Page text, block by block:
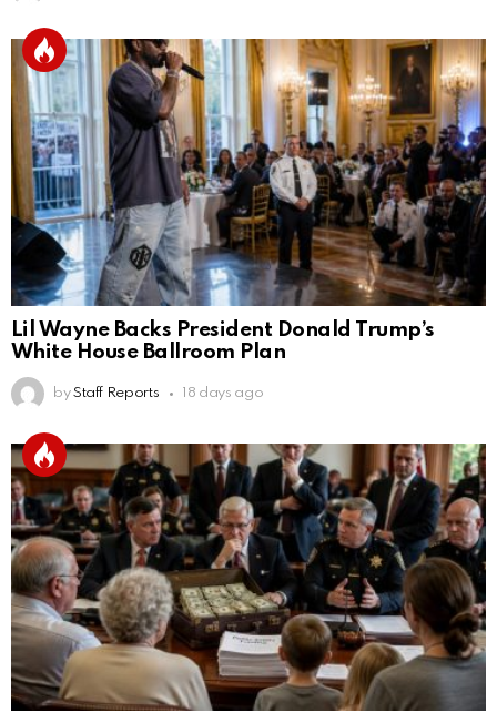
Lil Wayne Backs President Donald Trump’s
White House Ballroom Plan
by Staff Reports 18 days ago